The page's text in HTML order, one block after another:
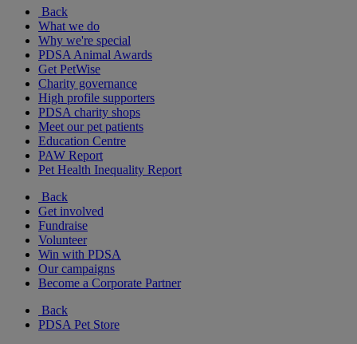
Back
What we do
Why we're special
PDSA Animal Awards
Get PetWise
Charity governance
High profile supporters
PDSA charity shops
Meet our pet patients
Education Centre
PAW Report
Pet Health Inequality Report
Back
Get involved
Fundraise
Volunteer
Win with PDSA
Our campaigns
Become a Corporate Partner
Back
PDSA Pet Store